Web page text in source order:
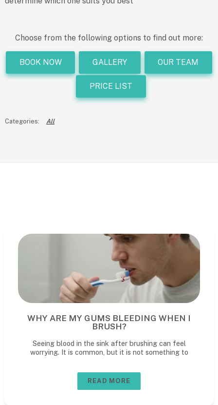
Choose from the following options to find out more:
BOOK NOW GALLERY OUR TEAM
PRICE LIST
All
WHY ARE MY GUMS BLEEDING WHEN I
BRUSH?
Seeing blood in the sink after brushing can feel
worrying. It is common, but it is not something to
READ MORE